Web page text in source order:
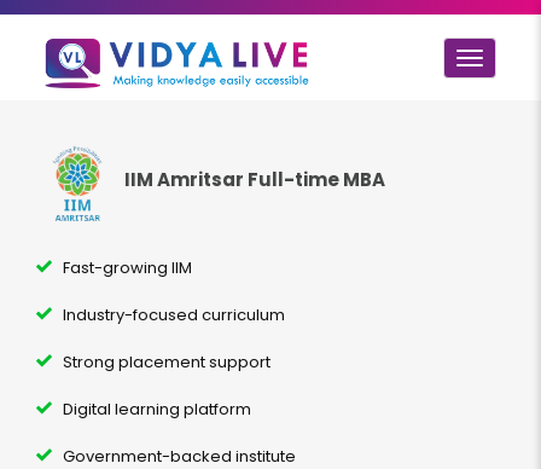
Toggle
IIM Amritsar Full-time MBA
Fast-growing IIM
Industry-focused curriculum
Strong placement support
Digital learning platform
Government-backed institute